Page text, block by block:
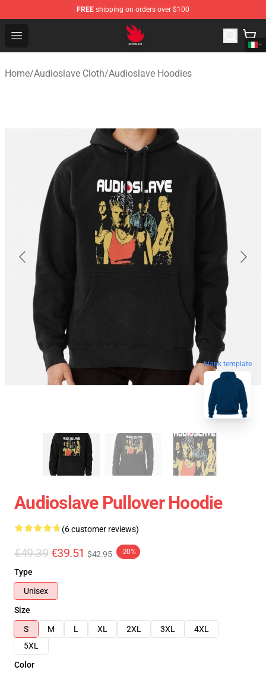
FREE shipping on orders over $100
Open menu
Audioslave Store - Official Audioslave Merchandise Shop
Home/Audioslave Cloth/Audioslave Hoodies
blank template
Audioslave Pullover Hoodie
(6 customer reviews)
€49.39 €39.51 $42.95 -20%
Type
Unisex
Size
S
M L XL 2XL 3XL
4XL
5XL
Color